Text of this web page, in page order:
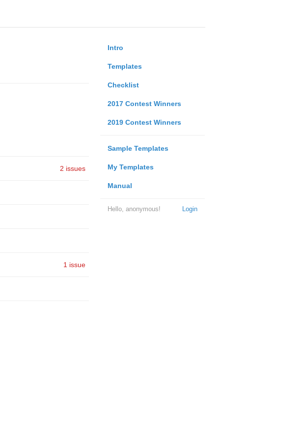
Intro
Templates
Checklist
2017 Contest Winners
2019 Contest Winners
Sample Templates
My Templates
Manual
Login
Hello, anonymous!
2 issues
1 issue